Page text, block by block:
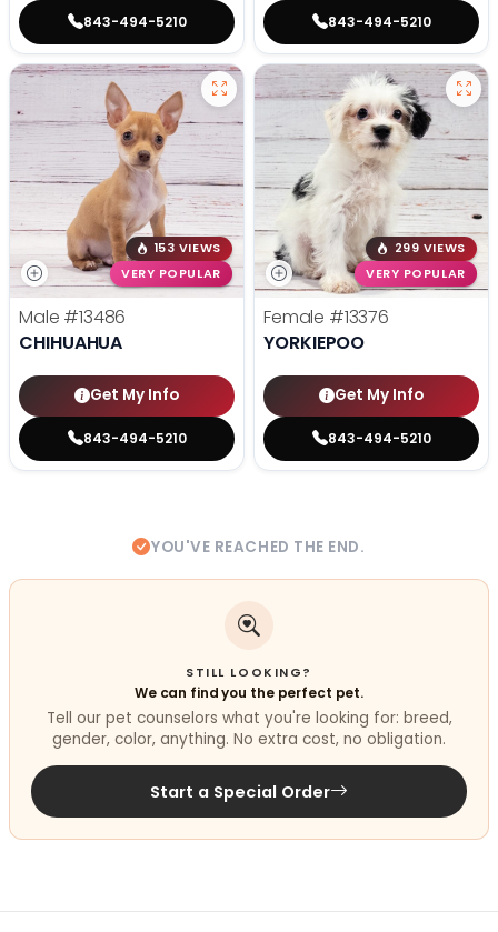
843-494-5210 843-494-5210
153 VIEWS
VERY POPULAR
Male #13486
CHIHUAHUA
Get My Info
843-494-5210
299 VIEWS
VERY POPULAR
Female #13376
YORKIEPOO
Get My Info
843-494-5210
YOU'VE REACHED THE END.
STILL LOOKING?
We can find you the perfect pet.
Tell our pet counselors what you're looking for: breed,
gender, color, anything. No extra cost, no obligation.
Start a Special Order